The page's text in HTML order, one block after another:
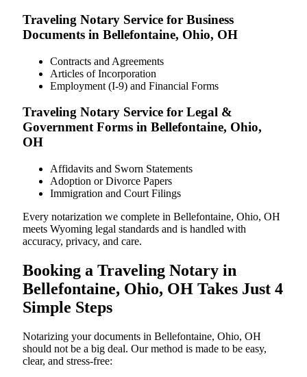
Traveling Notary Service for Business
Documents in Bellefontaine, Ohio, OH
Contracts and Agreements
Articles of Incorporation
Employment (I-9) and Financial Forms
Traveling Notary Service for Legal &
Government Forms in Bellefontaine, Ohio,
OH
Affidavits and Sworn Statements
Adoption or Divorce Papers
Immigration and Court Filings
Every notarization we complete in Bellefontaine, Ohio, OH
meets Wyoming legal standards and is handled with
accuracy, privacy, and care.
Booking a Traveling Notary in
Bellefontaine, Ohio, OH Takes Just 4
Simple Steps
Notarizing your documents in Bellefontaine, Ohio, OH
should not be a big deal. Our method is made to be easy,
clear, and stress-free: